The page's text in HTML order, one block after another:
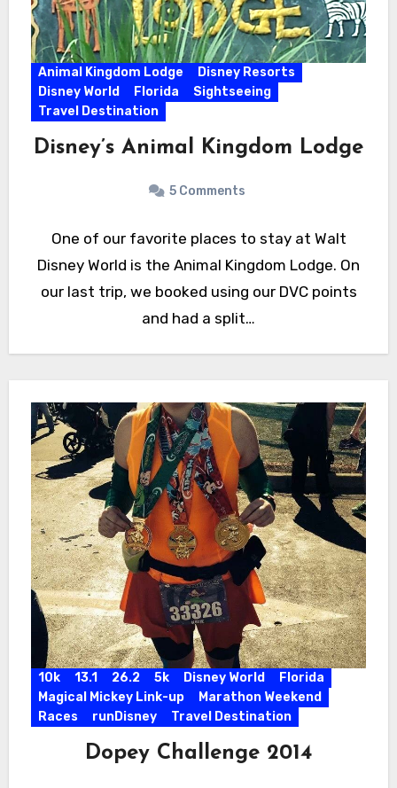
Animal Kingdom Lodge
Disney Resorts
Disney World
Florida
Sightseeing
Travel Destination
Disney’s Animal Kingdom Lodge
5 Comments
One of our favorite places to stay at Walt
Disney World is the Animal Kingdom Lodge. On
our last trip, we booked using our DVC points
and had a split…
10k 13.1 26.2 5k Disney World
Florida
Magical Mickey Link-up
Marathon Weekend
Races
runDisney Travel Destination
Dopey Challenge 2014